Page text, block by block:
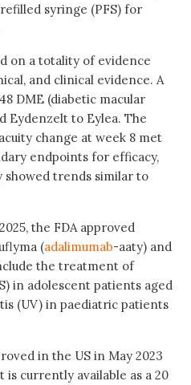
syringe (PFS) for
on a totality of evidence
and clinical evidence. A
DME (diabetic macular
Eydenzelt to Eylea. The
change at week 8 met
endpoints for efficacy,
showed trends similar to
the FDA approved
(adalimumab-aaty) and
the treatment of
in adolescent patients aged
(UV) in paediatric patients
in the US in May 2023
is currently available as a 20